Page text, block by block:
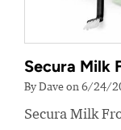
Secura Milk
By Dave on 6/24/
Secura Milk